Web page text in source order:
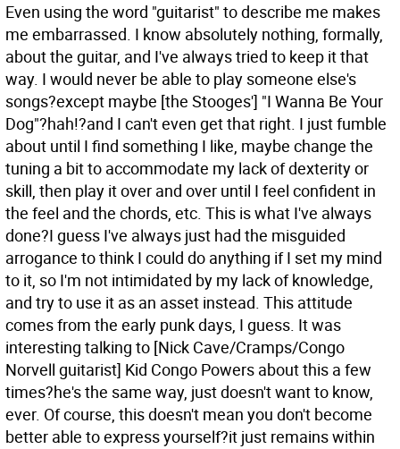
Even using the word "guitarist" to describe me makes
me embarrassed. I know absolutely nothing, formally,
about the guitar, and I've always tried to keep it that
way. I would never be able to play someone else's
songs?except maybe [the Stooges'] "I Wanna Be Your
Dog"?hah!?and I can't even get that right. I just fumble
about until I find something I like, maybe change the
tuning a bit to accommodate my lack of dexterity or
skill, then play it over and over until I feel confident in
the feel and the chords, etc. This is what I've always
done?I guess I've always just had the misguided
arrogance to think I could do anything if I set my mind
to it, so I'm not intimidated by my lack of knowledge,
and try to use it as an asset instead. This attitude
comes from the early punk days, I guess. It was
interesting talking to [Nick Cave/Cramps/Congo
Norvell guitarist] Kid Congo Powers about this a few
times?he's the same way, just doesn't want to know,
ever. Of course, this doesn't mean you don't become
better able to express yourself?it just remains within